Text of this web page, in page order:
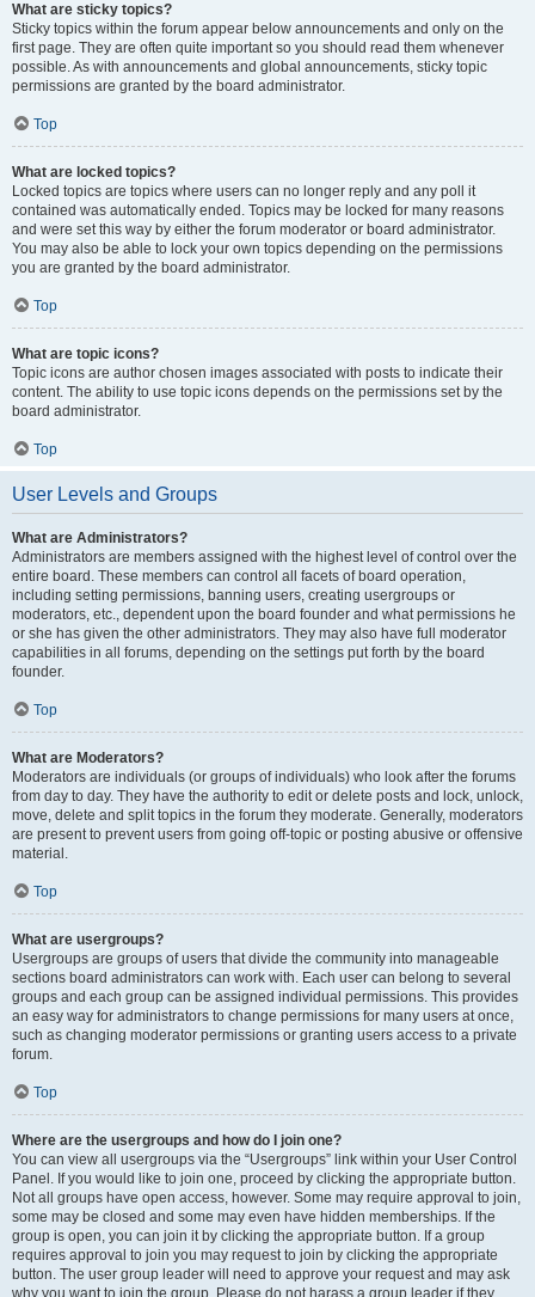
What are sticky topics?
Sticky topics within the forum appear below announcements and only on the
first page. They are often quite important so you should read them whenever
possible. As with announcements and global announcements, sticky topic
permissions are granted by the board administrator.
Top
What are locked topics?
Locked topics are topics where users can no longer reply and any poll it
contained was automatically ended. Topics may be locked for many reasons
and were set this way by either the forum moderator or board administrator.
You may also be able to lock your own topics depending on the permissions
you are granted by the board administrator.
Top
What are topic icons?
Topic icons are author chosen images associated with posts to indicate their
content. The ability to use topic icons depends on the permissions set by the
board administrator.
Top
User Levels and Groups
What are Administrators?
Administrators are members assigned with the highest level of control over the
entire board. These members can control all facets of board operation,
including setting permissions, banning users, creating usergroups or
moderators, etc., dependent upon the board founder and what permissions he
or she has given the other administrators. They may also have full moderator
capabilities in all forums, depending on the settings put forth by the board
founder.
Top
What are Moderators?
Moderators are individuals (or groups of individuals) who look after the forums
from day to day. They have the authority to edit or delete posts and lock, unlock,
move, delete and split topics in the forum they moderate. Generally, moderators
are present to prevent users from going off-topic or posting abusive or offensive
material.
Top
What are usergroups?
Usergroups are groups of users that divide the community into manageable
sections board administrators can work with. Each user can belong to several
groups and each group can be assigned individual permissions. This provides
an easy way for administrators to change permissions for many users at once,
such as changing moderator permissions or granting users access to a private
forum.
Top
Where are the usergroups and how do I join one?
You can view all usergroups via the “Usergroups” link within your User Control
Panel. If you would like to join one, proceed by clicking the appropriate button.
Not all groups have open access, however. Some may require approval to join,
some may be closed and some may even have hidden memberships. If the
group is open, you can join it by clicking the appropriate button. If a group
requires approval to join you may request to join by clicking the appropriate
button. The user group leader will need to approve your request and may ask
why you want to join the group. Please do not harass a group leader if they